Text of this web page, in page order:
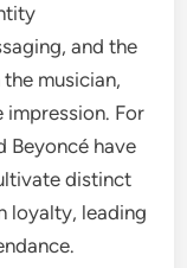
and the
musician,
impression. For
Beyoncé have
distinct
loyalty, leading